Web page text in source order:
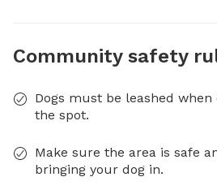
Community safety
Dogs must be leashed
the spot.
Make sure the area is safe
bringing your dog in.